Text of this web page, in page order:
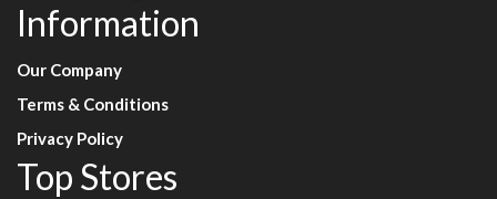
Information
Our Company
Terms & Conditions
Privacy Policy
Top Stores